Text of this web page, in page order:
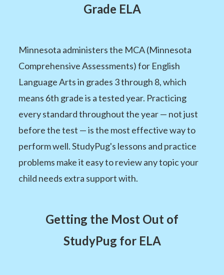
Grade ELA
Minnesota administers the MCA (Minnesota
Comprehensive Assessments) for English
Language Arts in grades 3 through 8, which
means 6th grade is a tested year. Practicing
every standard throughout the year — not just
before the test — is the most effective way to
perform well. StudyPug's lessons and practice
problems make it easy to review any topic your
child needs extra support with.
Getting the Most Out of
StudyPug for ELA